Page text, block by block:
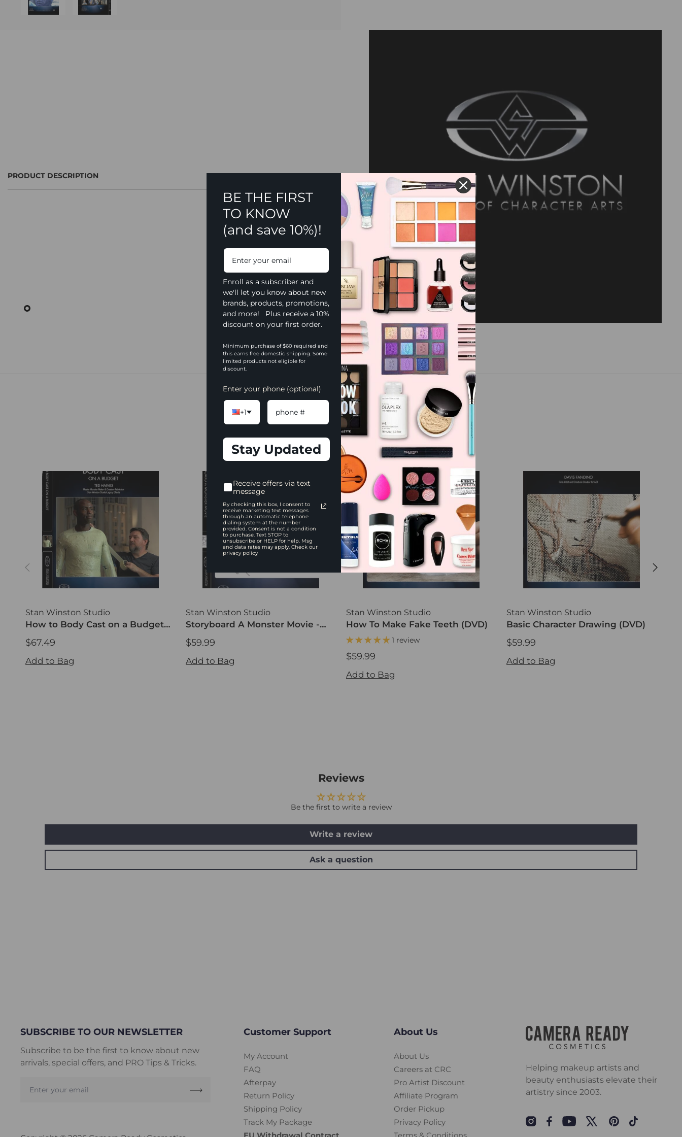
PRODUCT DESCRIPTION
YOU MAY ALSO LIKE
Stan Winston Studio
How to Body Cast on a Budget
(DVD)
$67.49
Add to Bag
Stan Winston Studio
Storyboard A Monster Movie -
Traditional Techniques (DVD)
$59.99
Add to Bag
Stan Winston Studio
How To Make Fake Teeth (DVD)
1 review
$59.99
Add to Bag
Stan Winston Studio
Basic Character Drawing (DVD)
$59.99
Add to Bag
Reviews
Be the first to write a review
Write a review
Ask a question
SUBSCRIBE TO OUR NEWSLETTER
Subscribe to be the first to know about new
arrivals, special offers, and PRO Tips & Tricks.
your
Customer Support
My Account
FAQ
Afterpay
Return Policy
Shipping Policy
Track My Package
About Us
About Us
Careers at CRC
Pro Artist Discount
Affiliate Program
Order Pickup
Privacy Policy
Helping makeup artists and
beauty enthusiasts elevate their
artistry since 2003.
Instagram
FacebookYouTube TwitterPinterestTikTok
BE THE FIRST
TO KNOW
(and save 10%)!
Enroll as a subscriber and
we'll let you know about new
brands, products, promotions,
and more! Plus receive a 10%
discount on your first order.
Minimum purchase of $60 required and
this earns free domestic shipping. Some
limited products not eligible for
discount.
Enter your phone (optional)
+1
Stay Updated
Receive offers via text
message
By checking this box, I consent to
receive marketing text messages
through an automatic telephone
dialing system at the number
provided. Consent is not a condition
to purchase. Text STOP to
unsubscribe or HELP for help. Msg
and data rates may apply. Check our
privacy policy